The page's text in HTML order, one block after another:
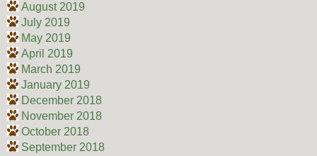
August 2019
July 2019
May 2019
April 2019
March 2019
January 2019
December 2018
November 2018
October 2018
September 2018